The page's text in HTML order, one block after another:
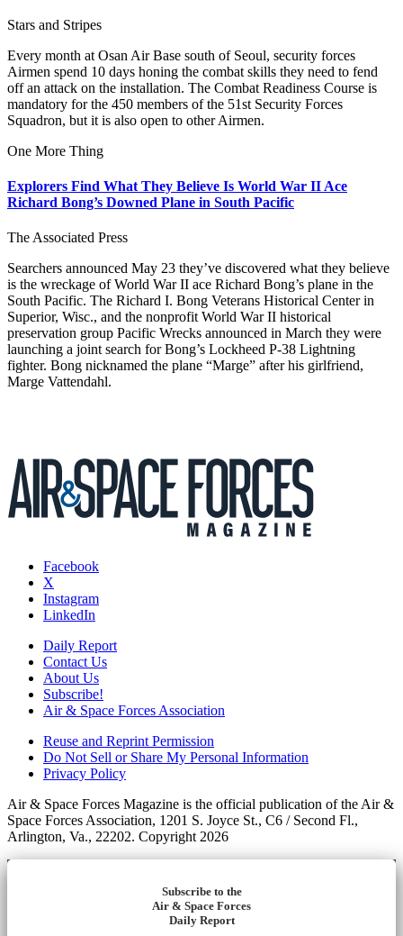
Stars and Stripes
Every month at Osan Air Base south of Seoul, security forces
Airmen spend 10 days honing the combat skills they need to fend
off an attack on the installation. The Combat Readiness Course is
mandatory for the 450 members of the 51st Security Forces
Squadron, but it is also open to other Airmen.
One More Thing
Explorers Find What They Believe Is World War II Ace
Richard Bong’s Downed Plane in South Pacific
The Associated Press
Searchers announced May 23 they’ve discovered what they believe
is the wreckage of World War II ace Richard Bong’s plane in the
South Pacific. The Richard I. Bong Veterans Historical Center in
Superior, Wisc., and the nonprofit World War II historical
preservation group Pacific Wrecks announced in March they were
launching a joint search for Bong’s Lockheed P-38 Lightning
fighter. Bong nicknamed the plane “Marge” after his girlfriend,
Marge Vattendahl.
Facebook
X
Instagram
LinkedIn
Daily Report
Contact Us
About Us
Subscribe!
Air & Space Forces Association
Reuse and Reprint Permission
Do Not Sell or Share My Personal Information
Privacy Policy
Air & Space Forces Magazine is the official publication of the Air &
Space Forces Association, 1201 S. Joyce St., C6 / Second Fl.,
Arlington, Va., 22202. Copyright 2026
Subscribe to the
Air & Space Forces
Daily Report